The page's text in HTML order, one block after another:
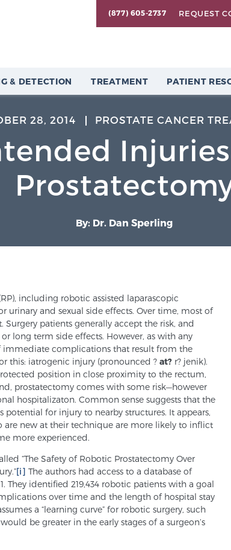
(877) 605-2737 REQUEST
& DETECTION TREATMENT PATIENT
28, 2014 PROSTATE CANCER
By: Dr. Dan Sperling
including robotic assisted laparascopic
urinary and sexual side effects. Over time, most of
patients generally accept the risk, and
long term side effects. However, as with any
immediate complications that result from the
this: iatrogenic injury (pronounced ? at? r? jenik).
position in close proximity to the rectum,
prostatectomy comes with some risk—however
hospitalizaton. Common sense suggests that the
potential for injury to nearby structures. It appears,
are new at their technique are more likely to inflict
more experienced.
“The Safety of Robotic Prostatectomy Over
[i] The authors had access to a database of
They identified 219,434 robotic patients with a goal
over time and the length of hospital stay
a “learning curve” for robotic surgery, such
be greater in the early stages of a surgeon’s